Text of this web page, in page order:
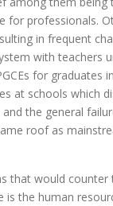
for professionals.
in frequent
with teachers
for graduates
at schools which
the general
roof as
that would counter
the human